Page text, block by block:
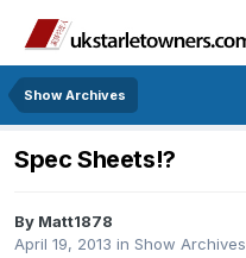
Show Archives
Spec Sheets!?
By Matt1878
April 19, 2013 in Show Archives